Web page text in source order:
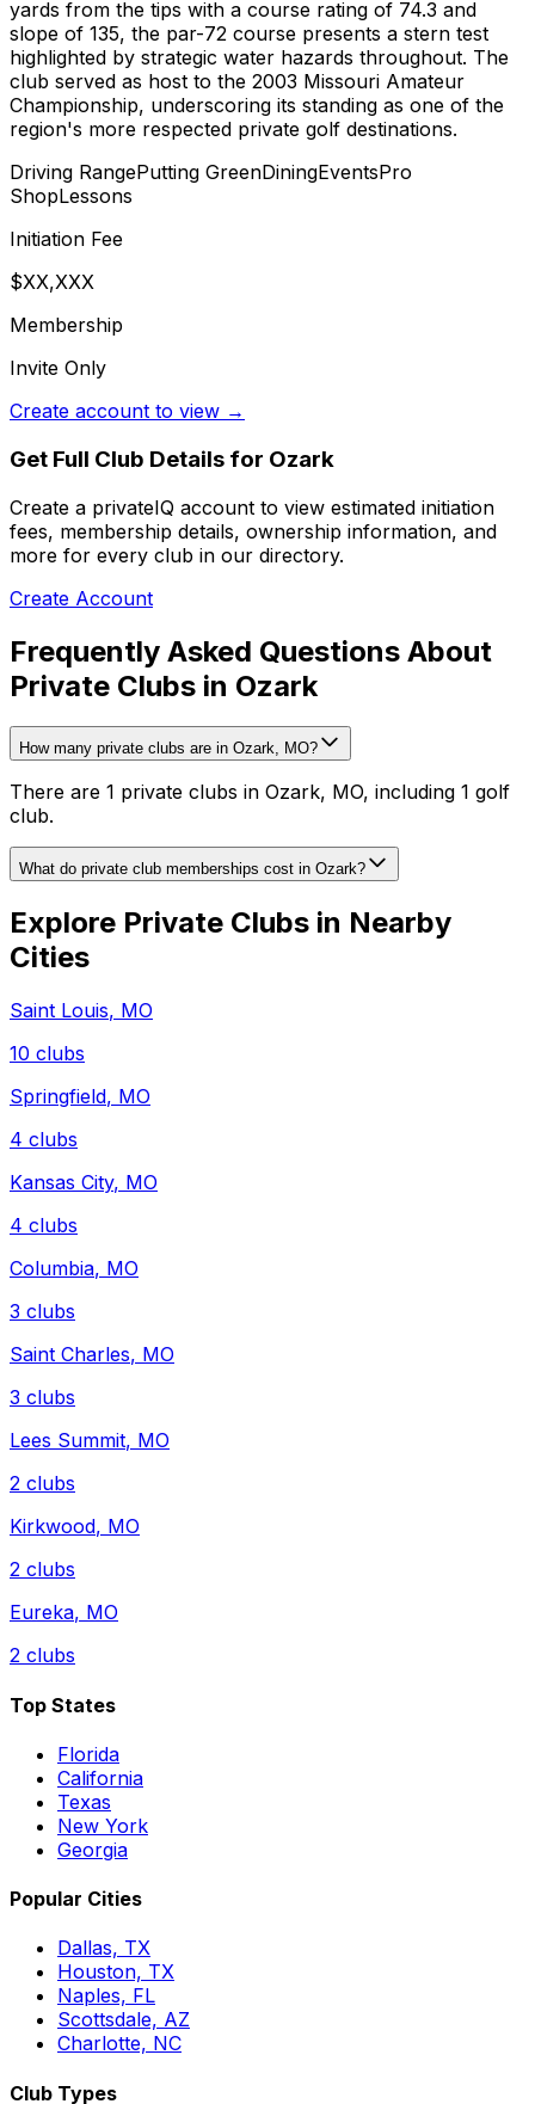
yards from the tips with a course rating of 74.3 and
slope of 135, the par-72 course presents a stern test
highlighted by strategic water hazards throughout. The
club served as host to the 2003 Missouri Amateur
Championship, underscoring its standing as one of the
region's more respected private golf destinations.
Driving RangePutting GreenDiningEventsPro
ShopLessons
Initiation Fee
$XX,XXX
Membership
Invite Only
Create account to view →
Get Full Club Details for Ozark
Create a privateIQ account to view estimated initiation
fees, membership details, ownership information, and
more for every club in our directory.
Create Account
Frequently Asked Questions About
Private Clubs in Ozark
How many private clubs are in Ozark, MO?
There are 1 private clubs in Ozark, MO, including 1 golf
club.
What do private club memberships cost in Ozark?
Explore Private Clubs in Nearby
Cities
Saint Louis, MO
10 clubs
Springfield, MO
4 clubs
Kansas City, MO
4 clubs
Columbia, MO
3 clubs
Saint Charles, MO
3 clubs
Lees Summit, MO
2 clubs
Kirkwood, MO
2 clubs
Eureka, MO
2 clubs
Top States
Florida
California
Texas
New York
Georgia
Popular Cities
Dallas, TX
Houston, TX
Naples, FL
Scottsdale, AZ
Charlotte, NC
Club Types